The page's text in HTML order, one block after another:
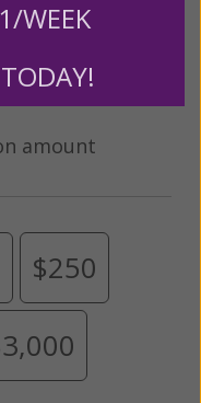
are abundantly
amount
$250
WEEK